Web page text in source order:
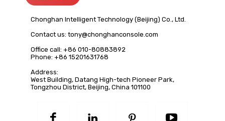
Chonghan Intelligent Technology (Beijing) Co., Ltd.
Contact us: tony@chonghanconsole.com
Office call: +86 010-80883892
Phone: +86 15201631768
Address:
West Building, Datang High-tech Pioneer Park,
Tongzhou District, Beijing, China 101100